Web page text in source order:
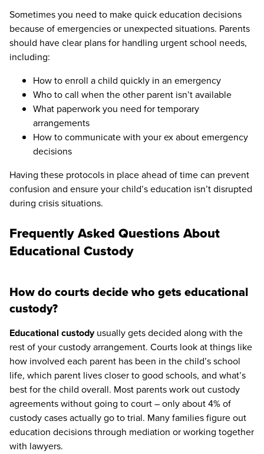
Sometimes you need to make quick education decisions
because of emergencies or unexpected situations. Parents
should have clear plans for handling urgent school needs,
including:
How to enroll a child quickly in an emergency
Who to call when the other parent isn’t available
What paperwork you need for temporary
arrangements
How to communicate with your ex about emergency
decisions
Having these protocols in place ahead of time can prevent
confusion and ensure your child’s education isn’t disrupted
during crisis situations.
Frequently Asked Questions About
Educational Custody
How do courts decide who gets educational
custody?
Educational custodyusually gets decided along with the
rest of your custody arrangement. Courts look at things like
how involved each parent has been in the child’s school
life, which parent lives closer to good schools, and what’s
best for the child overall. Most parents work out custody
agreements without going to court – only about 4% of
custody cases actually go to trial. Many families figure out
education decisions through mediation or working together
with lawyers.